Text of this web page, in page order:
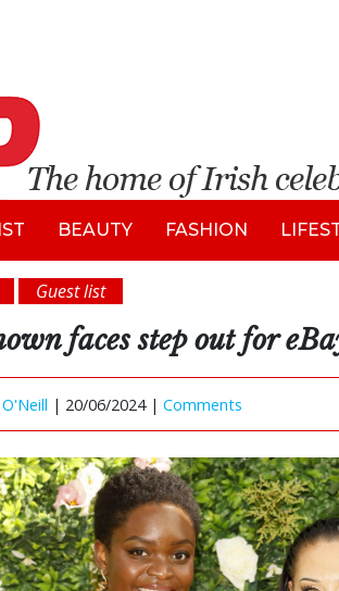
BEAUTY FASHION
Guest list
faces step out for
| 20/06/2024 | Comments